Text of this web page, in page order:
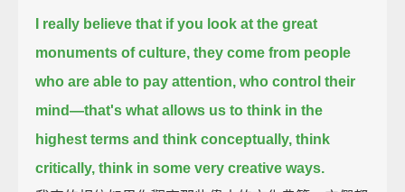
I really believe that if you look at the great
monuments of culture, they come from people
who are able to pay attention, who control their
mind—that's what allows us to think in the
highest terms and think conceptually, think
critically, think in some very creative ways.